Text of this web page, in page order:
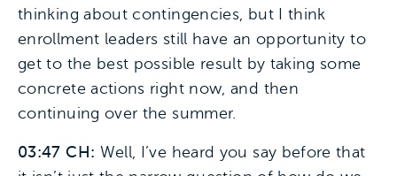
thinking about contingencies, but I think
enrollment leaders still have an opportunity to
get to the best possible result by taking some
concrete actions right now, and then
continuing over the summer.
03:47 CH: Well, I’ve heard you say before that